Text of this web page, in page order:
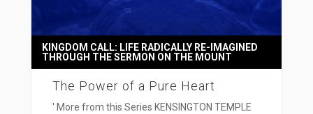
The Power of a Pure Heart
KINGDOM CALL: LIFE RADICALLY RE-IMAGINED
THROUGH THE SERMON ON THE MOUNT
' More from this Series KENSINGTON TEMPLE